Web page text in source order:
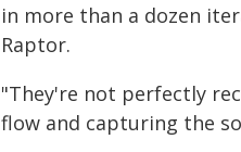
in more than a dozen
Raptor.
"They're not perfectly
flow and capturing the